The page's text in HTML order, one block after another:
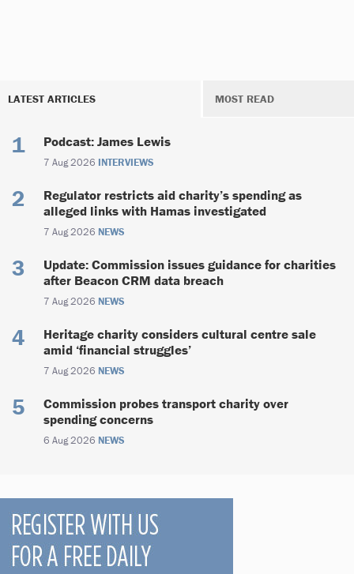
LATEST ARTICLES MOST READ
Podcast: James Lewis
7 Aug 2026 INTERVIEWS
Regulator restricts aid charity’s spending as
alleged links with Hamas investigated
7 Aug 2026 NEWS
Update: Commission issues guidance for charities
after Beacon CRM data breach
7 Aug 2026 NEWS
Heritage charity considers cultural centre sale
amid ‘financial struggles’
7 Aug 2026 NEWS
Commission probes transport charity over
spending concerns
6 Aug 2026 NEWS